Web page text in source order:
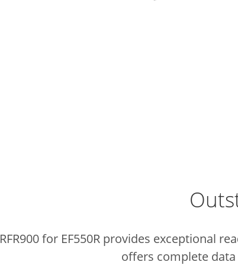
RFR900 for EF550R provides exceptional
offers complete